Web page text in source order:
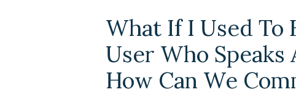
What If I Used To
User Who Speaks
How Can We